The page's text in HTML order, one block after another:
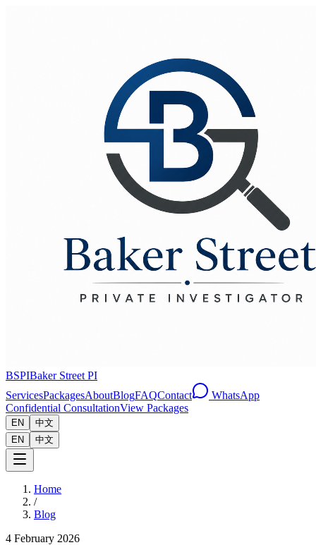
BSPIBaker Street PI
ServicesPackagesAboutBlogFAQContact
WhatsApp
Confidential ConsultationView Packages
EN
中文
EN
中文
Home
/
Blog
4 February 2026